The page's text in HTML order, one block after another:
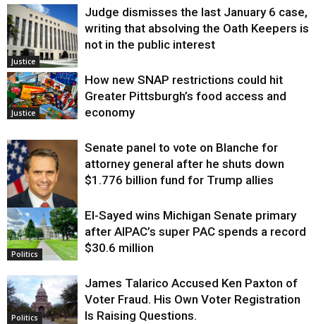
Justice
Judge dismisses the last January 6 case,
writing that absolving the Oath Keepers is
not in the public interest
Justice
How new SNAP restrictions could hit
Greater Pittsburgh’s food access and
economy
Justice
Senate panel to vote on Blanche for
attorney general after he shuts down
$1.776 billion fund for Trump allies
Politics
El-Sayed wins Michigan Senate primary
after AIPAC’s super PAC spends a record
$30.6 million
Politics
James Talarico Accused Ken Paxton of
Voter Fraud. His Own Voter Registration
Is Raising Questions.